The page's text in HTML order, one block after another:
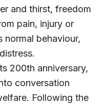
and thirst, freedom
pain, injury or
normal behaviour,
200th anniversary,
conversation
Following the